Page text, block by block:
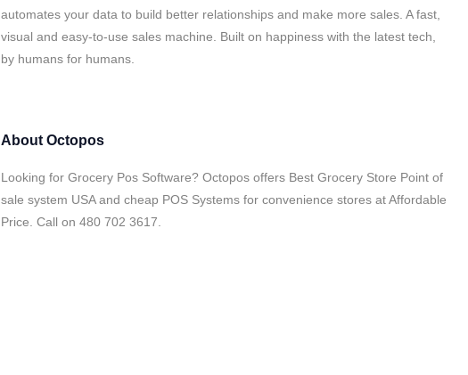
automates your data to build better relationships and make more sales. A fast,
visual and easy-to-use sales machine. Built on happiness with the latest tech,
by humans for humans.
About Octopos
Looking for Grocery Pos Software? Octopos offers Best Grocery Store Point of
sale system USA and cheap POS Systems for convenience stores at Affordable
Price. Call on 480 702 3617.